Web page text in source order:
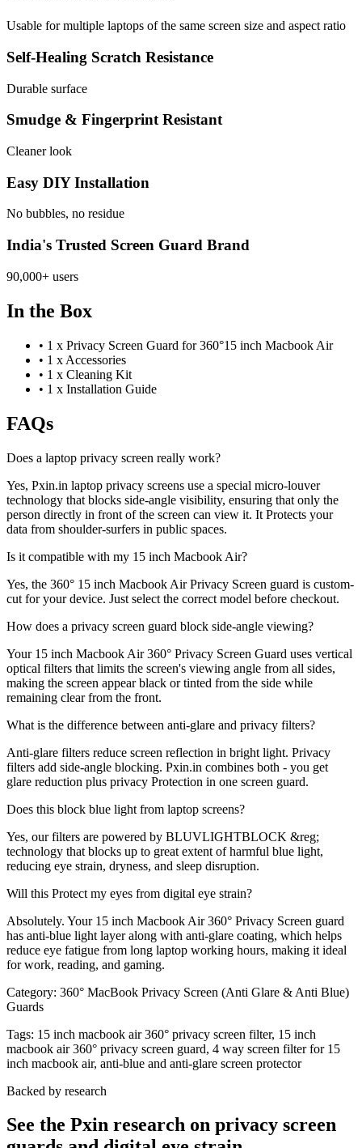
Usable for multiple laptops of the same screen size and aspect ratio
Self-Healing Scratch Resistance
Durable surface
Smudge & Fingerprint Resistant
Cleaner look
Easy DIY Installation
No bubbles, no residue
India's Trusted Screen Guard Brand
90,000+ users
In the Box
• 1 x Privacy Screen Guard for 360°15 inch Macbook Air
• 1 x Accessories
• 1 x Cleaning Kit
• 1 x Installation Guide
FAQs
Does a laptop privacy screen really work?
Yes, Pxin.in laptop privacy screens use a special micro-louver
technology that blocks side-angle visibility, ensuring that only the
person directly in front of the screen can view it. It Protects your
data from shoulder-surfers in public spaces.
Is it compatible with my 15 inch Macbook Air?
Yes, the 360° 15 inch Macbook Air Privacy Screen guard is custom-
cut for your device. Just select the correct model before checkout.
How does a privacy screen guard block side-angle viewing?
Your 15 inch Macbook Air 360° Privacy Screen Guard uses vertical
optical filters that limits the screen's viewing angle from all sides,
making the screen appear black or tinted from the side while
remaining clear from the front.
What is the difference between anti-glare and privacy filters?
Anti-glare filters reduce screen reflection in bright light. Privacy
filters add side-angle blocking. Pxin.in combines both - you get
glare reduction plus privacy Protection in one screen guard.
Does this block blue light from laptop screens?
Yes, our filters are powered by BLUVLIGHTBLOCK &reg;
technology that blocks up to great extent of harmful blue light,
reducing eye strain, dryness, and sleep disruption.
Will this Protect my eyes from digital eye strain?
Absolutely. Your 15 inch Macbook Air 360° Privacy Screen guard
has anti-blue light layer along with anti-glare coating, which helps
reduce eye fatigue from long laptop working hours, making it ideal
for work, reading, and gaming.
Category: 360° MacBook Privacy Screen (Anti Glare & Anti Blue)
Guards
Tags: 15 inch macbook air 360° privacy screen filter, 15 inch
macbook air 360° privacy screen guard, 4 way screen filter for 15
inch macbook air, anti-blue and anti-glare screen protector
Backed by research
See the Pxin research on privacy screen